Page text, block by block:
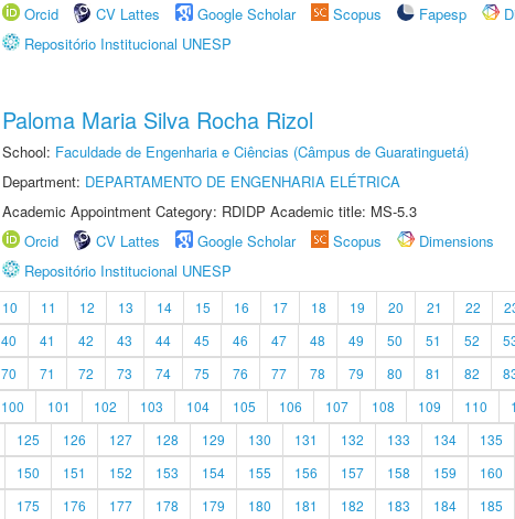
Orcid
CV Lattes Google Scholar Scopus Fapesp
Repositório Institucional UNESP
Paloma Maria Silva Rocha Rizol
School: Faculdade de Engenharia e Ciências (Câmpus de Guaratinguetá)
Department: DEPARTAMENTO DE ENGENHARIA ELÉTRICA
Academic Appointment Category: RDIDP Academic title: MS-5.3
Orcid
CV Lattes Google Scholar Scopus
Dimensions
Repositório Institucional UNESP
10 11 12 13 14 15 16 17 18 19 20 21 22
40 41 42 43 44 45 46 47 48 49 50 51 52
70 71 72 73 74 75 76 77 78 79 80 81 82
100 101 102 103 104 105 106 107 108 109 110
125 126 127 128 129 130 131 132 133 134 135
150 151 152 153 154 155 156 157 158 159 160
175 176 177 178 179 180 181 182 183 184 185